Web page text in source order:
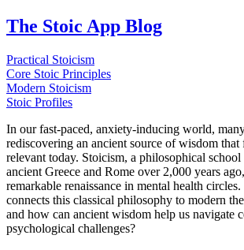
The Stoic App Blog
Practical Stoicism
Core Stoic Principles
Modern Stoicism
Stoic Profiles
In our fast-paced, anxiety-inducing world,
rediscovering an ancient source of wisdom
relevant today. Stoicism, a philosophical school
ancient Greece and Rome over 2,000 years
remarkable renaissance in mental health
connects this classical philosophy to modern
and how can ancient wisdom help us navigate
psychological challenges?